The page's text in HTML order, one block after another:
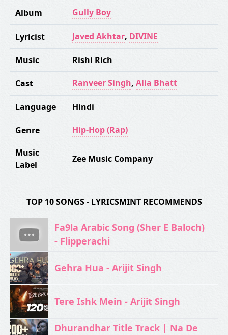
Album Gully Boy
Lyricist Javed Akhtar, DIVINE
Music Rishi Rich
Cast Ranveer Singh, Alia Bhatt
Language Hindi
Genre Hip-Hop (Rap)
Music
Label
Zee Music Company
TOP 10 SONGS - LYRICSMINT RECOMMENDS
Fa9la Arabic Song (Sher E Baloch)
- Flipperachi
Gehra Hua - Arijit Singh
Tere Ishk Mein - Arijit Singh
Dhurandhar Title Track | Na De